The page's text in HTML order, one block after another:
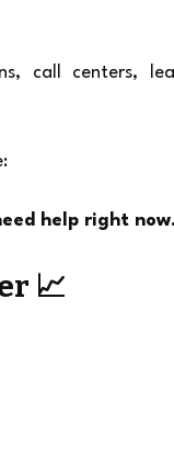
call centers,
help right
📈